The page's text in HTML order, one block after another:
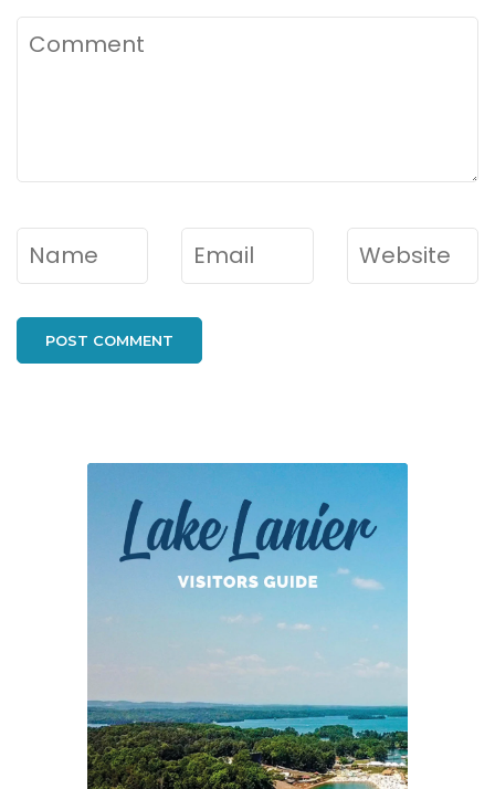
Comment
Name* Email* Website